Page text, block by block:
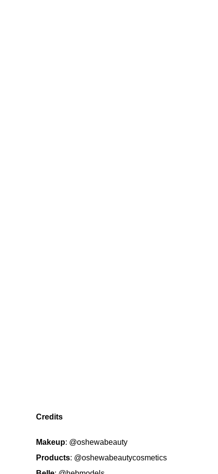
Credits
Makeup: @oshewabeauty
Products: @oshewabeautycosmetics